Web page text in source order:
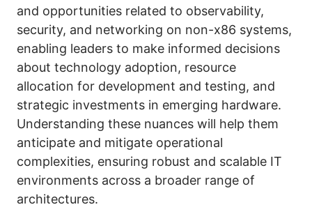
and opportunities related to observability,
security, and networking on non-x86 systems,
enabling leaders to make informed decisions
about technology adoption, resource
allocation for development and testing, and
strategic investments in emerging hardware.
Understanding these nuances will help them
anticipate and mitigate operational
complexities, ensuring robust and scalable IT
environments across a broader range of
architectures.